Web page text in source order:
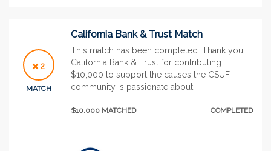
2
MATCH
California Bank & Trust Match
This match has been completed. Thank you,
California Bank & Trust for contributing
$10,000 to support the causes the CSUF
community is passionate about!
$10,000 MATCHED COMPLETED